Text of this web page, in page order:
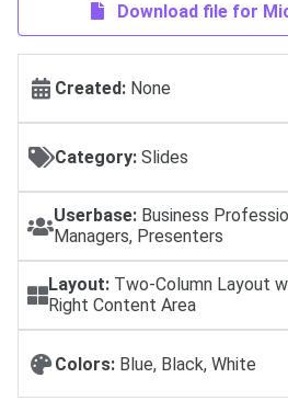
Download file for
Created: None
Category: Slides
Userbase: Business
Managers, Presenters
Layout: Two-Column Layout
Right Content Area
Colors: Blue, Black, White